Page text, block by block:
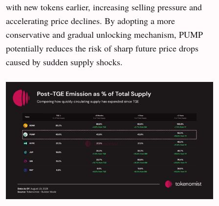
with new tokens earlier, increasing selling pressure and
accelerating price declines. By adopting a more
conservative and gradual unlocking mechanism, PUMP
potentially reduces the risk of sharp future price drops
caused by sudden supply shocks.